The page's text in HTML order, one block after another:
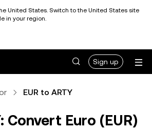
United States. Switch to the United States site
in your region.
Sign up
EUR to ARTY
Convert Euro (EUR)